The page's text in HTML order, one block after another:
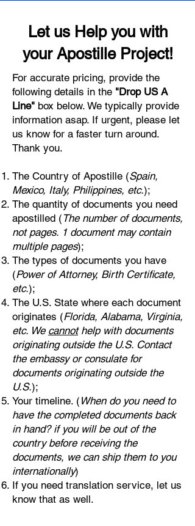
Let us Help you with
your Apostille Project!
For accurate pricing, provide the
following details in the "Drop US A
Line" box below. We typically provide
information asap. If urgent, please let
us know for a faster turn around.
Thank you.
The Country of Apostille (Spain,
Mexico, Italy, Philippines, etc.);
The quantity of documents you need
apostilled ( The number of documents,
not pages. 1 document may contain
multiple pages);
The types of documents you have
(Power of Attorney, Birth Certificate,
etc.);
The U.S. State where each document
originates (Florida, Alabama, Virginia,
etc. We cannothelp with documents
originating outside the U.S. Contact
the embassy or consulate for
documents originating outside the
U.S.);
Your timeline. ( When do you need to
have the completed documents back
in hand? if you will be out of the
country before receiving the
documents, we can ship them to you
internationally)
If you need translation service, let us
know that as well.